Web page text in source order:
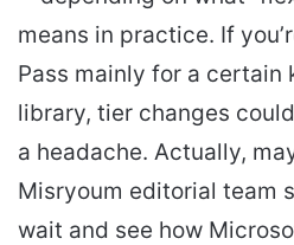
means in practice. If
Pass mainly for a
library, tier changes
a headache. Actually,
Misryoum editorial team
wait and see how